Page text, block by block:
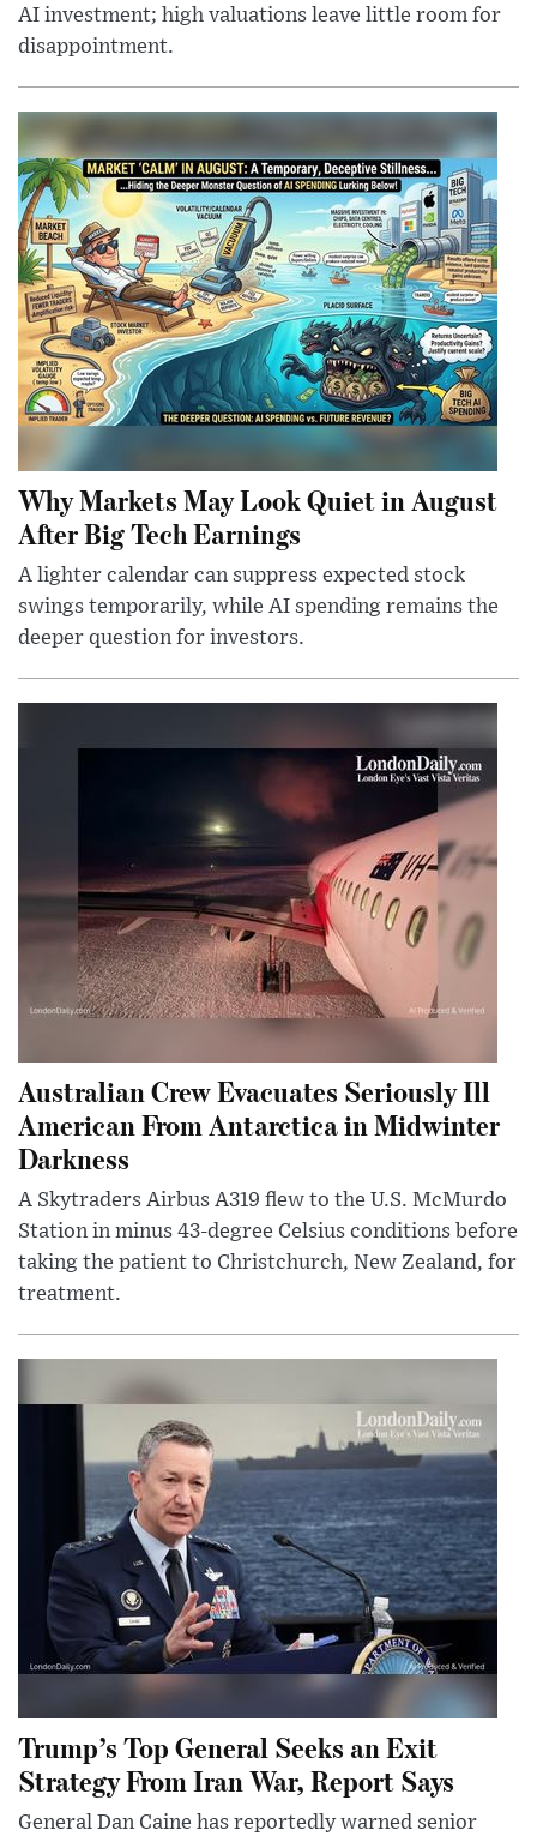
AI investment; high valuations leave little room for
disappointment.
Why Markets May Look Quiet in August
After Big Tech Earnings
A lighter calendar can suppress expected stock
swings temporarily, while AI spending remains the
deeper question for investors.
Australian Crew Evacuates Seriously Ill
American From Antarctica in Midwinter
Darkness
A Skytraders Airbus A319 flew to the U.S. McMurdo
Station in minus 43-degree Celsius conditions before
taking the patient to Christchurch, New Zealand, for
treatment.
Trump’s Top General Seeks an Exit
Strategy From Iran War, Report Says
General Dan Caine has reportedly warned senior